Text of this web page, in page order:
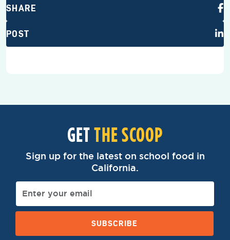
SHARE
POST
GETTHE SCOOP
Sign up for the latest on school food in
California.
SUBSCRIBE